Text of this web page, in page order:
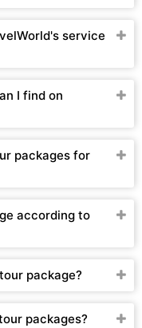
service
I find on
packages for
according to
package?
packages?